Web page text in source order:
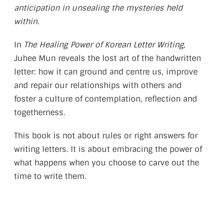
anticipation in unsealing the mysteries held
within.
In The Healing Power of Korean Letter Writing,
Juhee Mun reveals the lost art of the handwritten
letter: how it can ground and centre us, improve
and repair our relationships with others and
foster a culture of contemplation, reflection and
togetherness.
This book is not about rules or right answers for
writing letters. It is about embracing the power of
what happens when you choose to carve out the
time to write them.